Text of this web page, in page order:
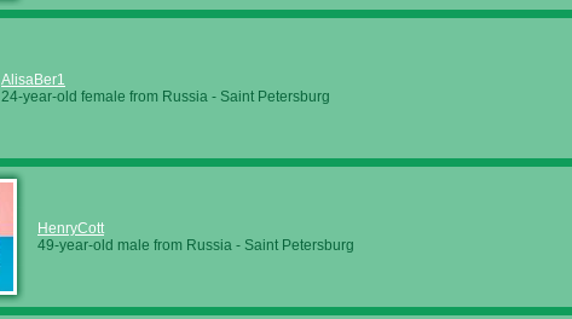
AlisaBer1
24-year-old female from Russia - Saint Petersburg
HenryCott
49-year-old male from Russia - Saint Petersburg